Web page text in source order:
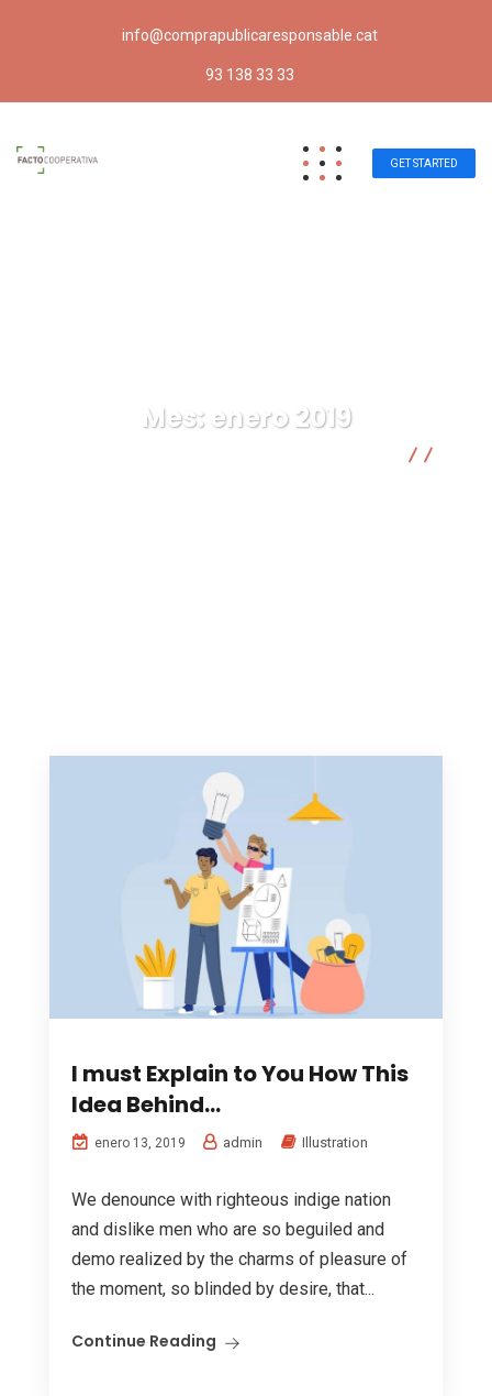
info@comprapublicaresponsable.cat
93 138 33 33
GET STARTED
Mes: enero 2019
I must Explain to You How This
Idea Behind…
enero 13, 2019 admin Illustration
We denounce with righteous indige nation
and dislike men who are so beguiled and
demo realized by the charms of pleasure of
the moment, so blinded by desire, that...
Continue Reading